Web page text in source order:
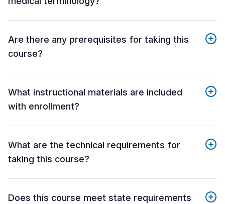
Are there any prerequisites for taking this
course?
What instructional materials are included
with enrollment?
What are the technical requirements for
taking this course?
Does this course meet state requirements